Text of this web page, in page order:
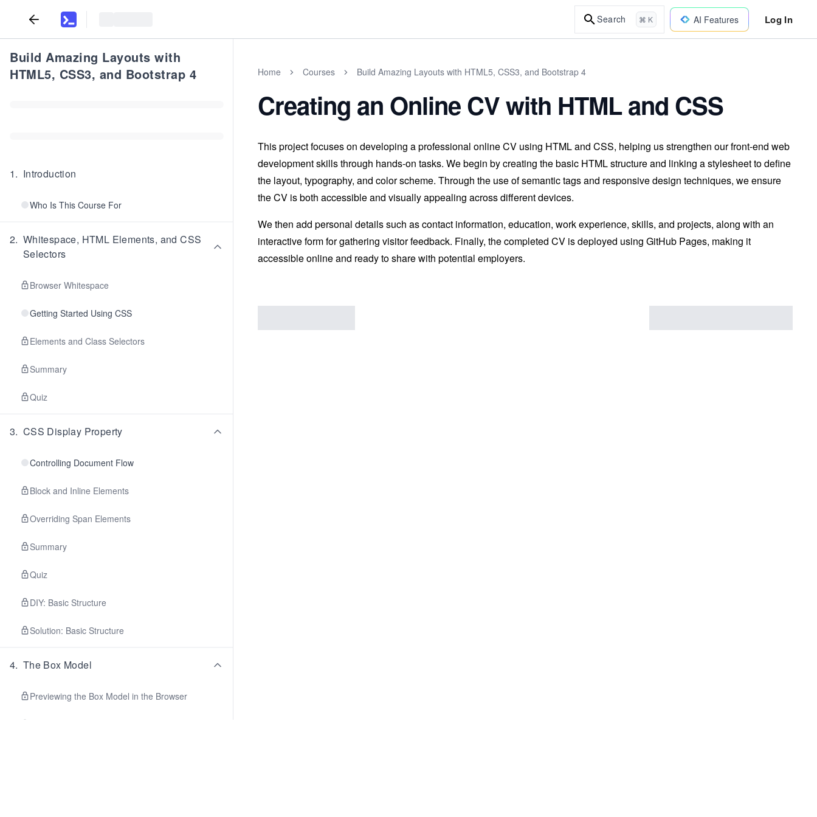
Search ⌘ K AI Features Log In
Build Amazing Layouts with
HTML5, CSS3, and Bootstrap 4
1. Introduction
Who Is This Course For
2. Whitespace, HTML Elements, and CSS
Selectors
Browser Whitespace
Getting Started Using CSS
Elements and Class Selectors
Summary
Quiz
3. CSS Display Property
Controlling Document Flow
Block and Inline Elements
Overriding Span Elements
Summary
Quiz
DIY: Basic Structure
Solution: Basic Structure
4. The Box Model
Previewing the Box Model in the Browser
Home Courses Build Amazing Layouts with HTML5, CSS3, and Bootstrap 4
Creating an Online CV with HTML and CSS
This project focuses on developing a professional online CV using HTML and CSS, helping us strengthen our front-end web
development skills through hands-on tasks. We begin by creating the basic HTML structure and linking a stylesheet to define
the layout, typography, and color scheme. Through the use of semantic tags and responsive design techniques, we ensure
the CV is both accessible and visually appealing across different devices.
We then add personal details such as contact information, education, work experience, skills, and projects, along with an
interactive form for gathering visitor feedback. Finally, the completed CV is deployed using GitHub Pages, making it
accessible online and ready to share with potential employers.